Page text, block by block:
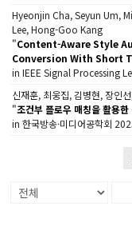
Hyeonjin Cha, Seyun Um,
Lee, Hong-Goo Kang
"Content-Aware Style
Conversion With Short
in IEEE Signal Processing
신재훈, 최웅집, 김병현, 장인
"조건부 플로우 매칭을 활용
in 한국방송·미디어공학회